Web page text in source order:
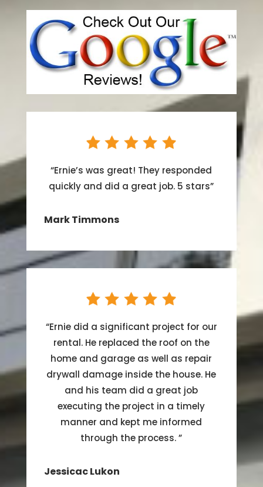
“Ernie’s was great! They responded
quickly and did a great job. 5 stars”
Mark Timmons
“Ernie did a significant project for our
rental. He replaced the roof on the
home and garage as well as repair
drywall damage inside the house. He
and his team did a great job
executing the project in a timely
manner and kept me informed
through the process.”
Jessicac Lukon